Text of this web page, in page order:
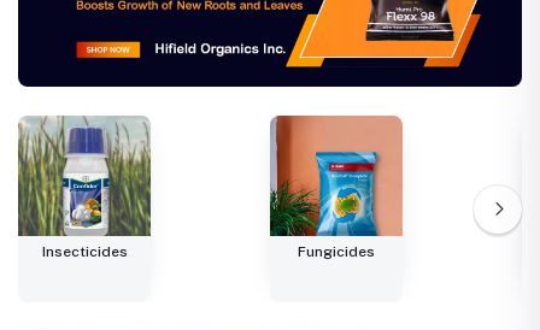
Insecticides Fungicides